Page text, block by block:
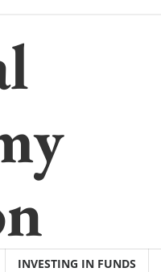
INVESTING IN FUNDS